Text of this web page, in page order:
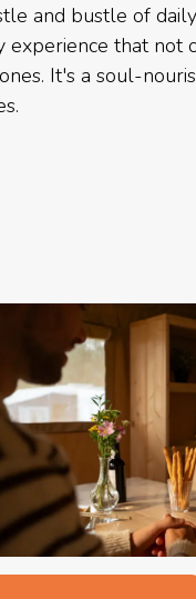
and bustle of
that not
It's a soul-